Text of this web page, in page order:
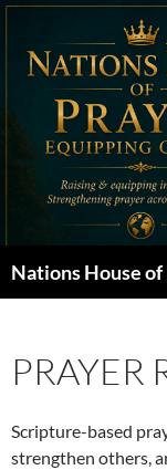
Skip
content
Nations House
PRAYER
Scripture-based
strengthen others,